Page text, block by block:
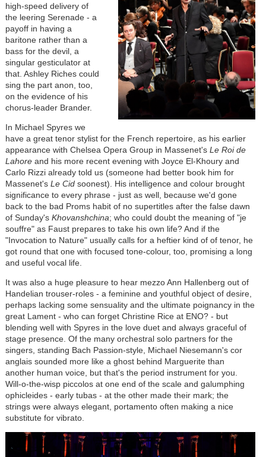
high-speed delivery of
the leering Serenade - a
payoff in having a
baritone rather than a
bass for the devil, a
singular gesticulator at
that. Ashley Riches could
sing the part anon, too,
on the evidence of his
chorus-leader Brander.
In Michael Spyres we
have a great tenor stylist for the French repertoire, as his earlier
appearance with Chelsea Opera Group in Massenet's Le Roi de
Lahoreand his more recent evening with Joyce El-Khoury and
Carlo Rizzi already told us (someone had better book him for
Massenet's Le Cidsoonest). His intelligence and colour brought
significance to every phrase - just as well, because we'd gone
back to the bad Proms habit of no supertitles after the false dawn
of Sunday's Khovanshchina; who could doubt the meaning of "je
souffre" as Faust prepares to take his own life? And if the
"Invocation to Nature" usually calls for a heftier kind of of tenor, he
got round that one with focused tone-colour, too, promising a long
and useful vocal life.
It was also a huge pleasure to hear mezzo Ann Hallenberg out of
Handelian trouser-roles - a feminine and youthful object of desire,
perhaps lacking some sensuality and the ultimate poignancy in the
great Lament - who can forget Christine Rice at ENO? - but
blending well with Spyres in the love duet and always graceful of
stage presence. Of the many orchestral solo partners for the
singers, standing Bach Passion-style, Michael Niesemann's cor
anglais sounded more like a ghost behind Marguerite than
another human voice, but that's the period instrument for you.
Will-o-the-wisp piccolos at one end of the scale and galumphing
ophicleides - early tubas - at the other made their mark; the
strings were always elegant, portamento often making a nice
substitute for vibrato.